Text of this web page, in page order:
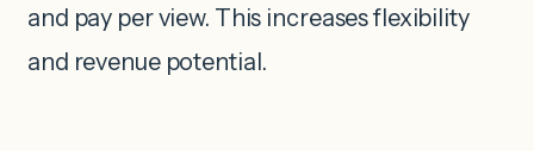
and pay per view. This increases flexibility
and revenue potential.